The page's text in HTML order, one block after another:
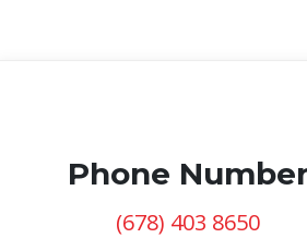
Phone
(678) 403 8650